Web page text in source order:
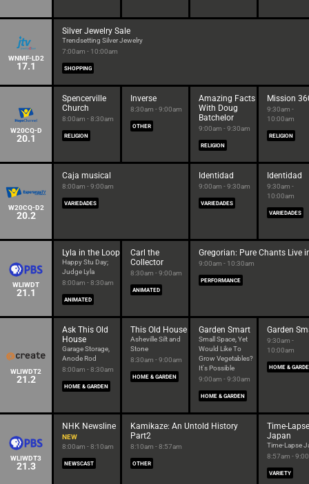
WNMF-LD2
17.1
Silver Jewelry Sale
Trendsetting Silver Jewelry
7:00am - 10:00am
SHOPPING
W20CQ-D
20.1
Spencerville
Church
8:00am - 8:30am
RELIGION
Inverse
8:30am - 9:00am
OTHER
Amazing Facts
With Doug
Batchelor
9:00am - 9:30am
RELIGION
Mission
9:30am -
10:00am
RELIGION
W20CQ-D2
20.2
Caja musical
8:00am - 9:00am
VARIEDADES
Identidad
9:00am - 9:30am
VARIEDADES
Identidad
9:30am -
10:00am
VARIEDADES
WLIWDT
21.1
Lyla in the Loop
Happy Stu Day;
Judge Lyla
8:00am - 8:30am
ANIMATED
Carl the
Collector
8:30am - 9:00am
ANIMATED
Gregorian: Pure Chants Live
9:00am - 10:30am
PERFORMANCE
WLIWDT2
21.2
Ask This Old
House
Garage Storage,
Anode Rod
8:00am - 8:30am
HOME & GARDEN
This Old House
Asheville Silt and
Stone
8:30am - 9:00am
HOME & GARDEN
Garden Smart
Small Space, Yet
Would Like To
Grow Vegetables?
It's Possible
9:00am - 9:30am
HOME & GARDEN
Garden
9:30am -
10:00am
HOME &
WLIWDT3
21.3
NHK Newsline
NEW
8:00am - 8:10am
NEWSCAST
Kamikaze: An Untold History
Part2
8:10am - 8:57am
OTHER
Time-Lapse
Japan
Time-Lapse
8:57am -
VARIETY